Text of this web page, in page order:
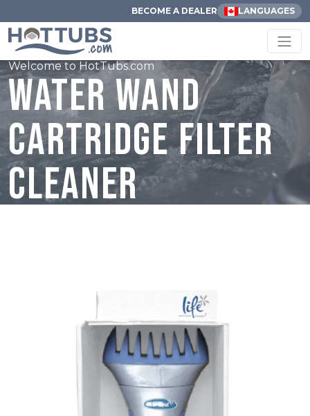
BECOME A DEALER LANGUAGES
Welcome to HotTubs.com
Water Wand
Cartridge Filter
Cleaner